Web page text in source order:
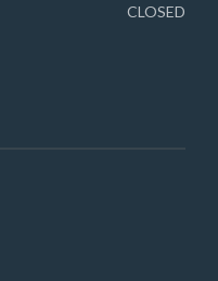
CLOSED